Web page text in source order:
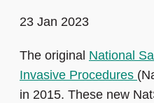
23 Jan 2023
The original National
Invasive Procedures
in 2015. These new